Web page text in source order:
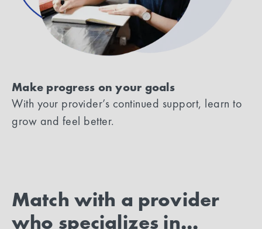
Make progress on your goals
With your provider’s continued support, learn to
grow and feel better.
Match with a provider
who specializes in...